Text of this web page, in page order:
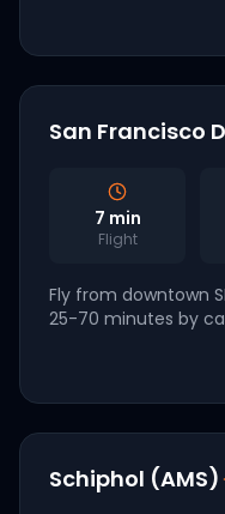
San Francisco
7 min
Flight
Fly from downtown
25-70 minutes by car
the Bay Area as a
Schiphol (AMS)